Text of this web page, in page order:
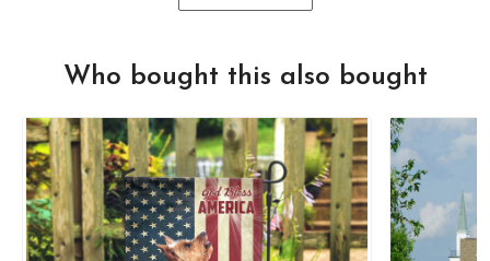
Who bought this also bought